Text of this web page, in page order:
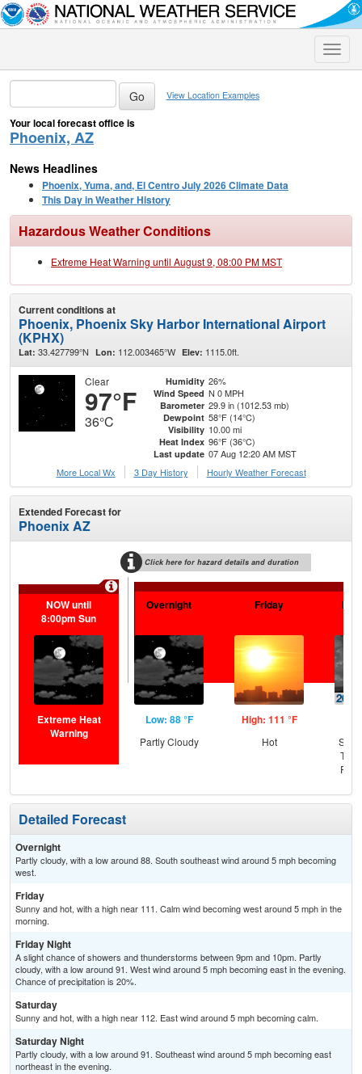
Toggle
View Location Examples
Your local forecast office is
Phoenix, AZ
News Headlines
Phoenix, Yuma, and, El Centro July 2026 Climate Data
This Day in Weather History
Hazardous Weather Conditions
Extreme Heat Warning until August 9, 08:00 PM MST
Current conditions at
Phoenix, Phoenix Sky Harbor International Airport
(KPHX)
Lat: 33.427799°N Lon: 112.003465°W Elev: 1115.0ft.
Clear
97°F
36°C
Humidity 26%
Wind Speed N 0 MPH
Barometer 29.9 in (1012.53 mb)
Dewpoint 58°F (14°C)
Visibility 10.00 mi
Heat Index 96°F (36°C)
Last update 07 Aug 12:20 AM MST
More Local Wx
3 Day History Hourly Weather Forecast
Extended Forecast for
Phoenix AZ
Click here for hazard details and duration
NOW until
8:00pm Sun
Extreme Heat
Warning
Overnight
Low: 88 °F
Partly Cloudy
Friday
High: 111 °F
Hot
T-
Detailed Forecast
Overnight
Partly cloudy, with a low around 88. South southeast wind around 5 mph becoming
west.
Friday
Sunny and hot, with a high near 111. Calm wind becoming west around 5 mph in the
morning.
Friday Night
A slight chance of showers and thunderstorms between 9pm and 10pm. Partly
cloudy, with a low around 91. West wind around 5 mph becoming east in the evening.
Chance of precipitation is 20%.
Saturday
Sunny and hot, with a high near 112. East wind around 5 mph becoming calm.
Saturday Night
Partly cloudy, with a low around 91. Southeast wind around 5 mph becoming east
northeast in the evening.